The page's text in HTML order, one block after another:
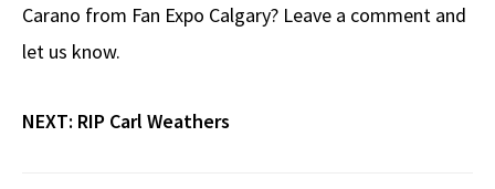
Carano from Fan Expo Calgary? Leave a comment and
let us know.
NEXT: RIP Carl Weathers